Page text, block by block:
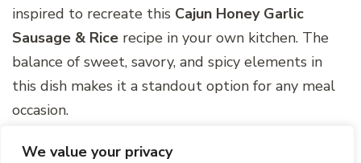
We value your privacy
inspired to recreate this Cajun Honey Garlic
Sausage & Rice recipe in your own kitchen. The
balance of sweet, savory, and spicy elements in
this dish makes it a standout option for any meal
occasion.
Remember, cooking is not just about following a